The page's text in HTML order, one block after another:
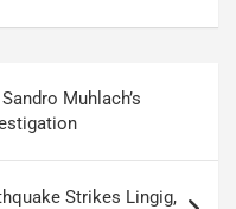
Muhlach’s
Strikes Lingig,